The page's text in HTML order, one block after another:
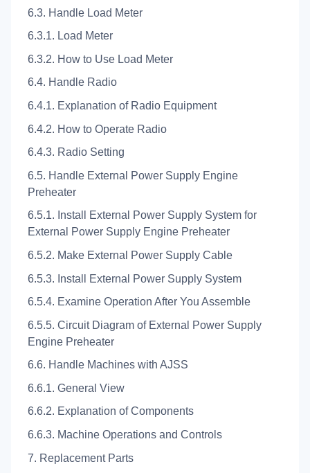
6.3. Handle Load Meter
6.3.1. Load Meter
6.3.2. How to Use Load Meter
6.4. Handle Radio
6.4.1. Explanation of Radio Equipment
6.4.2. How to Operate Radio
6.4.3. Radio Setting
6.5. Handle External Power Supply Engine
Preheater
6.5.1. Install External Power Supply System for
External Power Supply Engine Preheater
6.5.2. Make External Power Supply Cable
6.5.3. Install External Power Supply System
6.5.4. Examine Operation After You Assemble
6.5.5. Circuit Diagram of External Power Supply
Engine Preheater
6.6. Handle Machines with AJSS
6.6.1. General View
6.6.2. Explanation of Components
6.6.3. Machine Operations and Controls
7. Replacement Parts